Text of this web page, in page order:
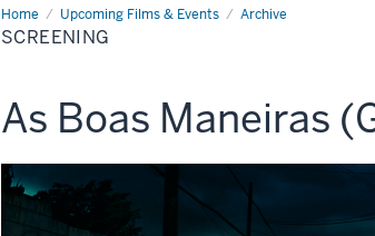
Home Upcoming Films & Events Archive
Screening
SCREENING
This
screening
includes
As Boas Maneiras